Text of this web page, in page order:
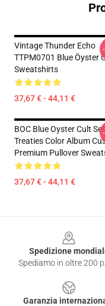
Vintage Thunder Echo
TTPM0701 Blue Öyster
Sweatshirts
37,67 € - 44,11 €
BOC Blue Oyster Cult
Treaties Color Album
Premium Pullover
37,67 € - 44,11 €
Spedizione
Spediamo in oltre 200
Garanzia